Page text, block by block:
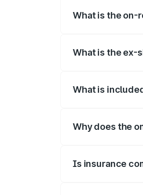
What is the on-
What is the ex-
What is
Why does the
Is insurance